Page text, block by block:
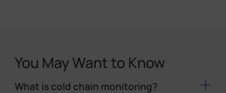
You May Want to Know
What is cold chain monitoring?